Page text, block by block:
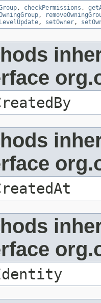
, checkPermissions ,
,
, setOwner,